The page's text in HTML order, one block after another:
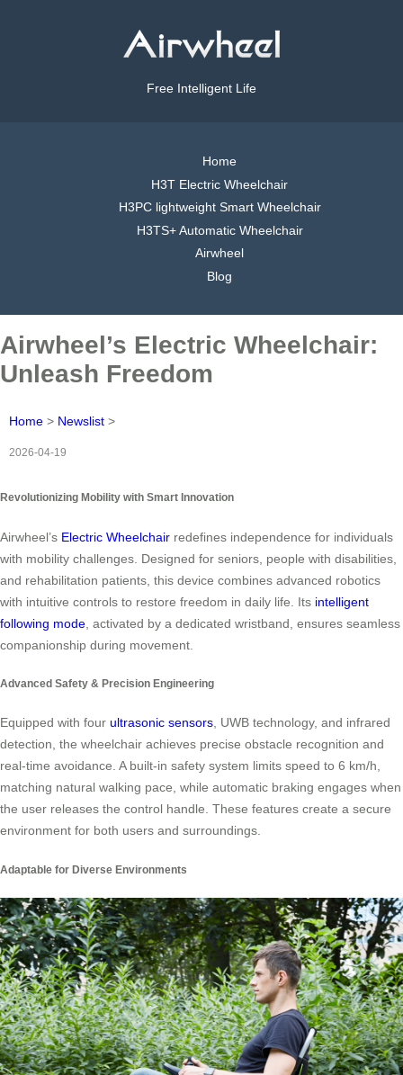
Free Intelligent Life
Home
H3T Electric Wheelchair
H3PC lightweight Smart Wheelchair
H3TS+ Automatic Wheelchair
Airwheel
Blog
Airwheel’s Electric Wheelchair:
Unleash Freedom
Home > Newslist >
2026-04-19
Revolutionizing Mobility with Smart Innovation
Airwheel’s Electric Wheelchair redefines independence for individuals
with mobility challenges. Designed for seniors, people with disabilities,
and rehabilitation patients, this device combines advanced robotics
with intuitive controls to restore freedom in daily life. Its intelligent
following mode , activated by a dedicated wristband, ensures seamless
companionship during movement.
Advanced Safety & Precision Engineering
Equipped with four ultrasonic sensors, UWB technology, and infrared
detection, the wheelchair achieves precise obstacle recognition and
real-time avoidance. A built-in safety system limits speed to 6 km/h,
matching natural walking pace, while automatic braking engages when
the user releases the control handle. These features create a secure
environment for both users and surroundings.
Adaptable for Diverse Environments